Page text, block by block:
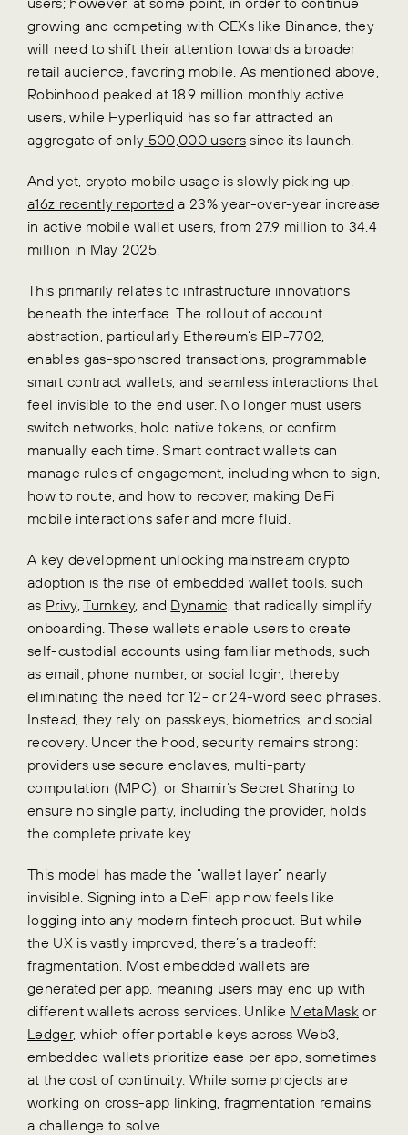
growing and competing with CEXs like Binance, they
will need to shift their attention towards a broader
retail audience, favoring mobile. As mentioned above,
Robinhood peaked at 18.9 million monthly active
users, while Hyperliquid has so far attracted an
aggregate of only 500,000 userssince its launch.
And yet, crypto mobile usage is slowly picking up.
a16z recently reported a 23% year-over-year increase
in active mobile wallet users, from 27.9 million to 34.4
million in May 2025.
This primarily relates to infrastructure innovations
beneath the interface. The rollout of account
abstraction, particularly Ethereum’s EIP-7702,
enables gas-sponsored transactions, programmable
smart contract wallets, and seamless interactions that
feel invisible to the end user. No longer must users
switch networks, hold native tokens, or confirm
manually each time. Smart contract wallets can
manage rules of engagement, including when to sign,
how to route, and how to recover, making DeFi
mobile interactions safer and more fluid.
A key development unlocking mainstream crypto
adoption is the rise of embedded wallet tools, such
as Privy,Turnkey, and Dynamic, that radically simplify
onboarding. These wallets enable users to create
self-custodial accounts using familiar methods, such
as email, phone number, or social login, thereby
eliminating the need for 12- or 24-word seed phrases.
Instead, they rely on passkeys, biometrics, and social
recovery. Under the hood, security remains strong:
providers use secure enclaves, multi-party
computation (MPC), or Shamir’s Secret Sharing to
ensure no single party, including the provider, holds
the complete private key.
This model has made the “wallet layer” nearly
invisible. Signing into a DeFi app now feels like
logging into any modern fintech product. But while
the UX is vastly improved, there’s a tradeoff:
fragmentation. Most embedded wallets are
generated per app, meaning users may end up with
different wallets across services. Unlike MetaMask or
Ledger, which offer portable keys across Web3,
embedded wallets prioritize ease per app, sometimes
at the cost of continuity. While some projects are
working on cross-app linking, fragmentation remains
a challenge to solve.